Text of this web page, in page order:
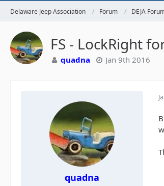
Delaware Jeep Association Forum DEJA
FS - LockRight
quadna Jan 9th 2016
quadna